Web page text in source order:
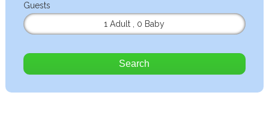
Guests
1 Adult
0 Baby
Search